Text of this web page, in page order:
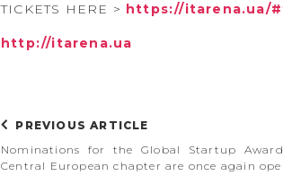
TICKETS HERE > https://itarena.ua/
http://itarena.ua
PREVIOUS ARTICLE
Nominations for the Global Startup
Central European chapter are once again